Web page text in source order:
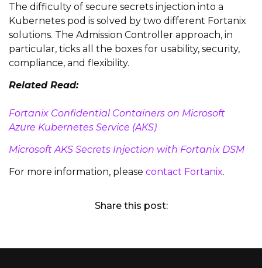
The difficulty of secure secrets injection into a
Kubernetes pod is solved by two different Fortanix
solutions. The Admission Controller approach, in
particular, ticks all the boxes for usability, security,
compliance, and flexibility.
Related Read:
Fortanix Confidential Containers on Microsoft
Azure Kubernetes Service (AKS)
Microsoft AKS Secrets Injection with Fortanix DSM
For more information, please contact Fortanix.
Share this post: